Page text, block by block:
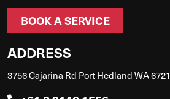
BOOK A SERVICE
ADDRESS
3756 Cajarina Rd Port Hedland WA 6721